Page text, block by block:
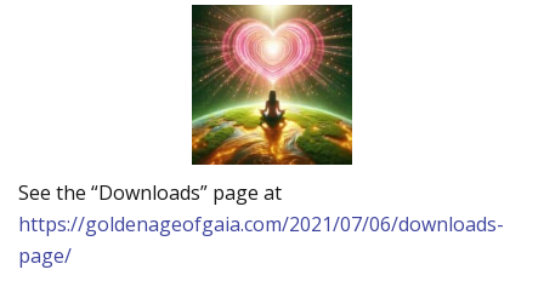
See the “Downloads” page at
https://goldenageofgaia.com/2021/07/06/downloads-
page/